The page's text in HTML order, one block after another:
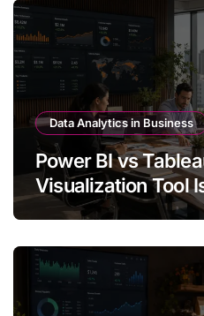
Data Analytics in Business
Power BI vs
Visualization Tool